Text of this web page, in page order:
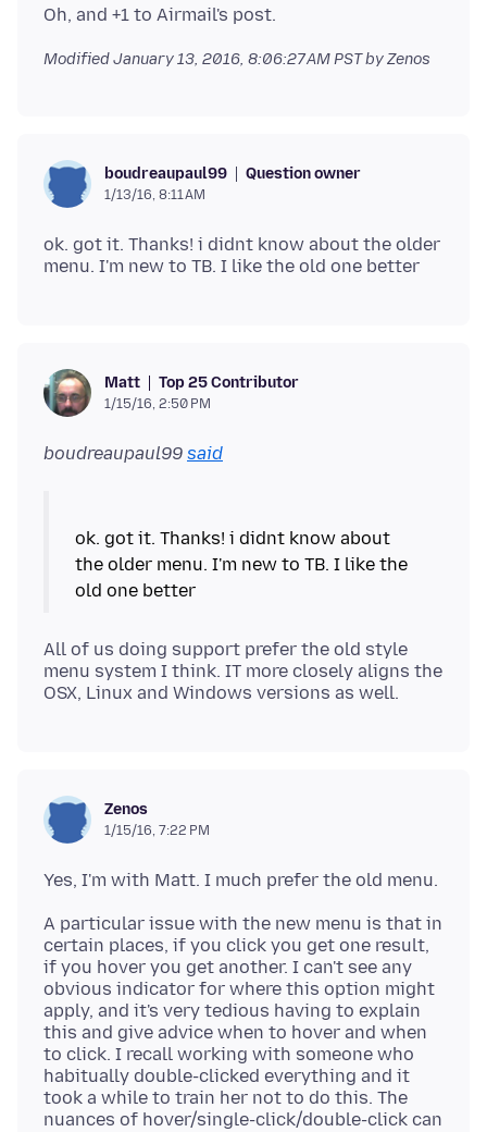
ModifiedJanuary 13, 2016, 8:06:27 AM PSTby Zenos
boudreaupaul99 Question owner
1/13/16, 8:11 AM
ok. got it. Thanks! i didnt know about the older
Matt Top 25 Contributor
1/15/16, 2:50 PM
boudreaupaul99 said
ok. got it. Thanks! i didnt know about
the older menu. I'm new to TB. I like the
All of us doing support prefer the old style
menu system I think. IT more closely aligns the
Zenos
1/15/16, 7:22 PM
A particular issue with the new menu is that in
certain places, if you click you get one result,
if you hover you get another. I can't see any
obvious indicator for where this option might
apply, and it's very tedious having to explain
this and give advice when to hover and when
to click. I recall working with someone who
habitually double-clicked everything and it
took a while to train her not to do this. The
nuances of hover/single-click/double-click can